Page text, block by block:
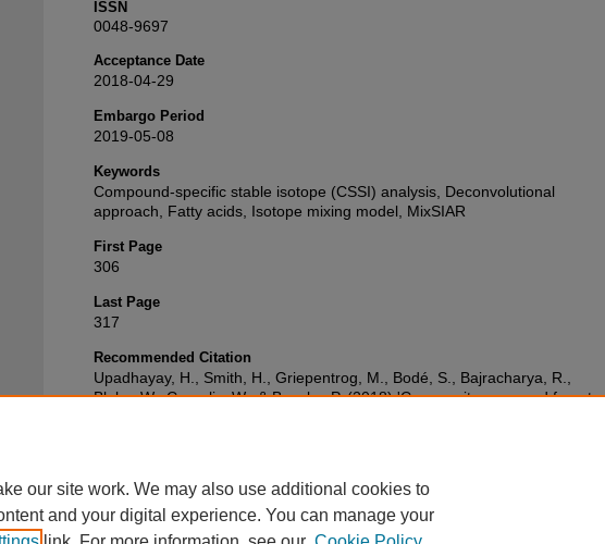
ISSN
0048-9697
Acceptance Date
2018-04-29
Embargo Period
2019-05-08
Keywords
Compound-specific stable isotope (CSSI) analysis, Deconvolutional
approach, Fatty acids, Isotope mixing model, MixSIAR
First Page
306
Last Page
317
Recommended Citation
Upadhayay, H., Smith, H., Griepentrog, M., Bodé, S., Bajracharya, R.,
Blake, W., Cornelis, W., & Boeckx, P. (2018) 'Community managed forests
our site work. We may also use additional cookies to
and your digital experience. You can manage your